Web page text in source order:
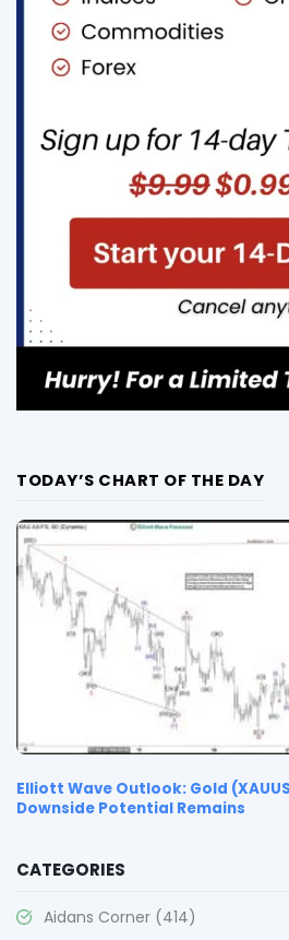
TODAY’S CHART OF THE DAY
Elliott Wave Outlook: Gold
Downside Potential Remains
CATEGORIES
Aidans Corner (414)